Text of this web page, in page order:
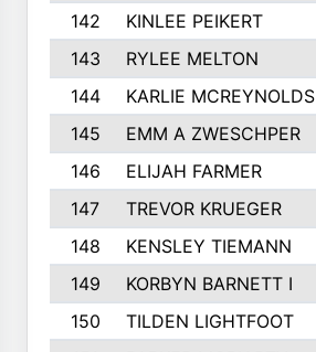
142
KINLEE PEIKERT
143
RYLEE MELTON
144
KARLIE MCREYNOLDS
145
EMM A ZWESCHPER
146
ELIJAH FARMER
147
TREVOR KRUEGER
148
KENSLEY TIEMANN
149
KORBYN BARNETT I
150
TILDEN LIGHTFOOT